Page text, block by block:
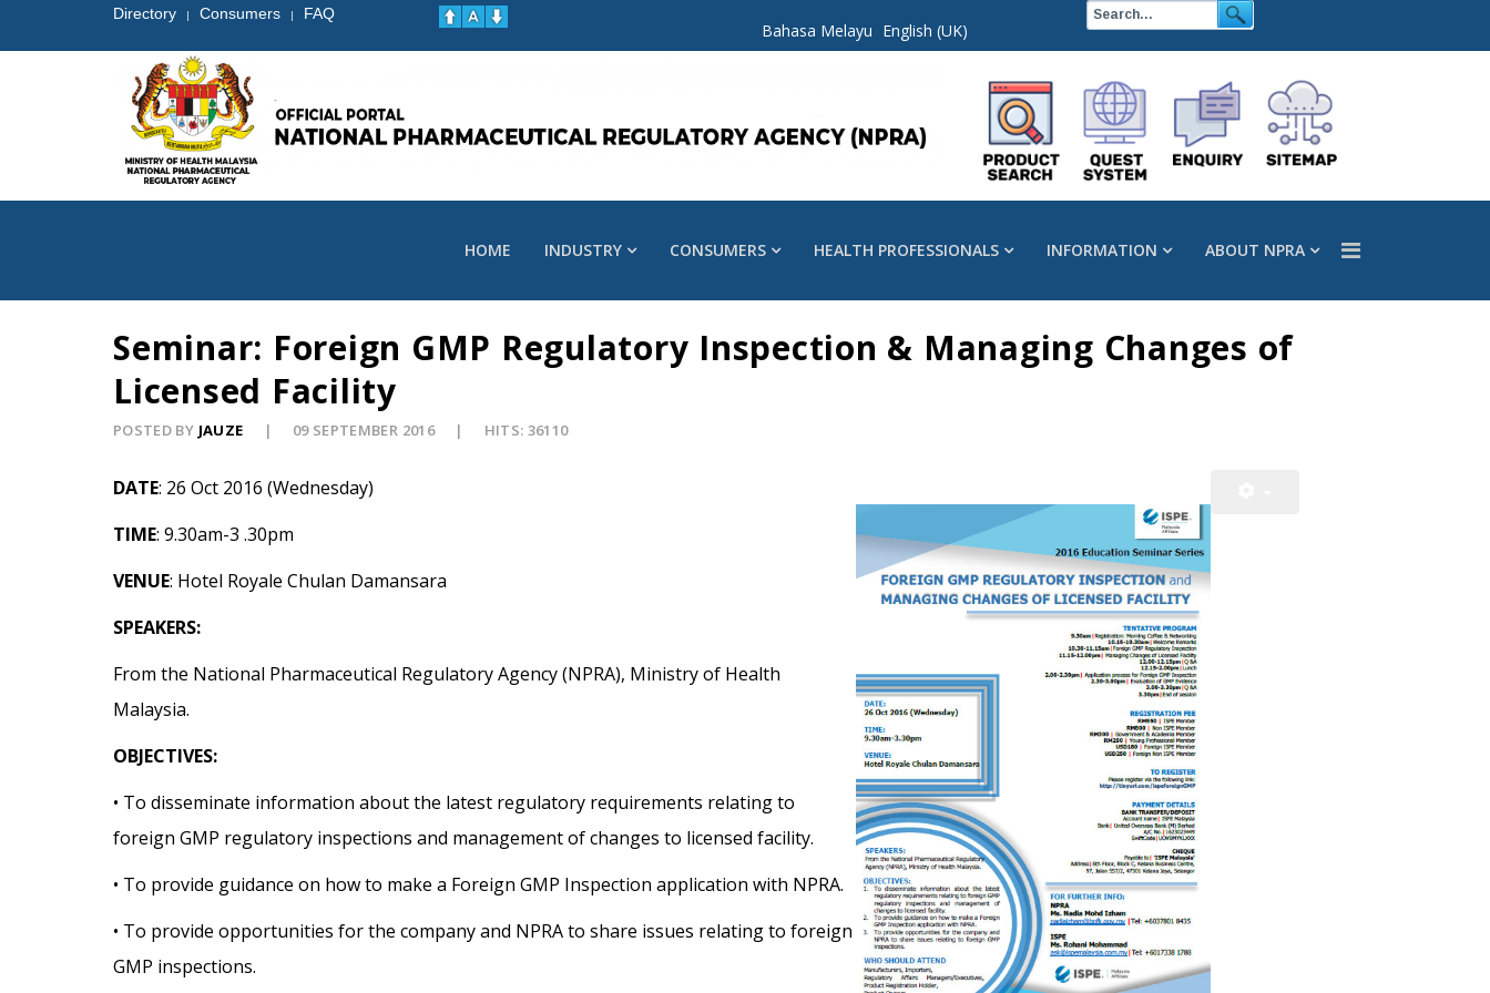
Directory | Consumers | FAQ
Bahasa Melayu English (UK)
HOME INDUSTRY CONSUMERS HEALTH PROFESSIONALS INFORMATION ABOUT NPRA
Seminar: Foreign GMP Regulatory Inspection & Managing Changes of
Licensed Facility
POSTED BY JAUZE 09 SEPTEMBER 2016 HITS: 36110
DATE: 26 Oct 2016 (Wednesday)
TIME: 9.30am-3 .30pm
VENUE: Hotel Royale Chulan Damansara
SPEAKERS:
From the National Pharmaceutical Regulatory Agency (NPRA), Ministry of Health
Malaysia.
OBJECTIVES:
• To disseminate information about the latest regulatory requirements relating to
foreign GMP regulatory inspections and management of changes to licensed facility.
• To provide guidance on how to make a Foreign GMP Inspection application with NPRA.
• To provide opportunities for the company and NPRA to share issues relating to foreign
GMP inspections.